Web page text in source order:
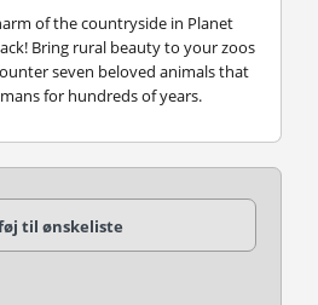
of the countryside in Planet
Bring rural beauty to your zoos
seven beloved animals that
for hundreds of years.
til ønskeliste